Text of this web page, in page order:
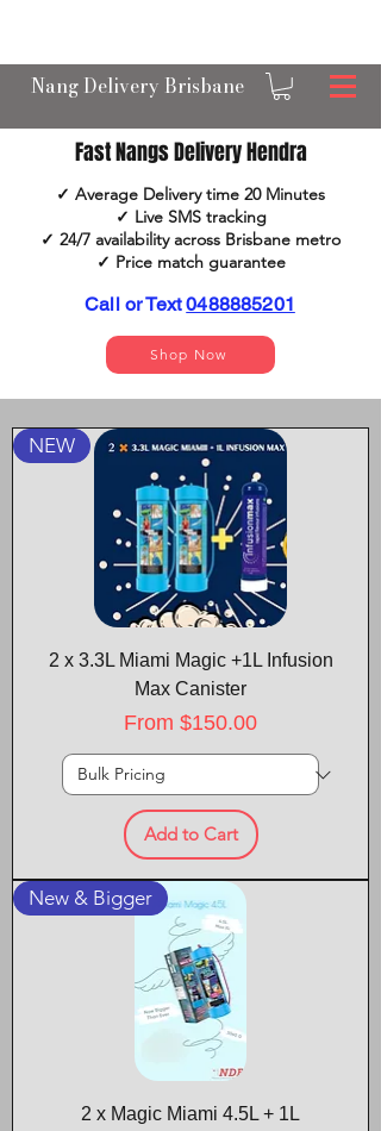
Nang Delivery Brisbane
Fast Nangs Delivery Hendra
✓ Average Delivery time 20 Minutes
✓ Live SMS tracking
✓ 24/7 availability across Brisbane metro
✓ Price match guarantee​​
Call or Text0488885201
Shop Now
NEW
2 x 3.3L Miami Magic +1L Infusion
Max Canister
From $150.00
Sale Price
Add to Cart
New & Bigger
2 x Magic Miami 4.5L + 1L